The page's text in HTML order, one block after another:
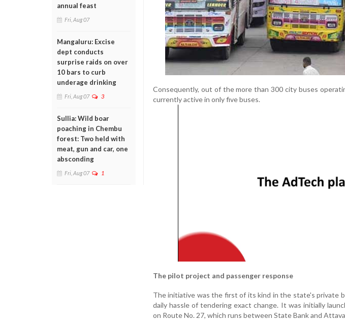
annual feast
Fri, Aug 07
Mangaluru: Excise
dept conducts
surprise raids on over
10 bars to curb
underage drinking
Fri, Aug 07 3
Sullia: Wild boar
poaching in Chembu
forest: Two held with
meat, gun and car, one
absconding
Fri, Aug 07 1
Consequently, out of the more than 300 city buses
currently active in only five buses.
The pilot project and passenger response
The initiative was the first of its kind in the state's private
daily hassle of tendering exact change. It was initially
on Route No. 27, which runs between State Bank and